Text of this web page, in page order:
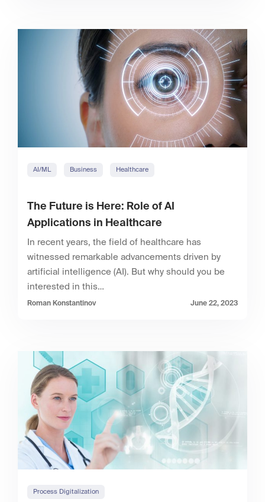
AI/ML Business Healthcare
The Future is Here: Role of AI
Applications in Healthcare
In recent years, the field of healthcare has
witnessed remarkable advancements driven by
artificial intelligence (AI). But why should you be
interested in this…
Roman Konstantinov June 22, 2023
Process Digitalization